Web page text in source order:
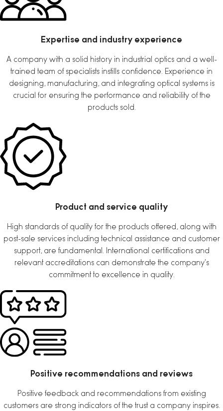
Expertise and industry experience
A company with a solid history in industrial optics and a well-
trained team of specialists instills confidence. Experience in
designing, manufacturing, and integrating optical systems is
crucial for ensuring the performance and reliability of the
products sold.
Product and service quality
High standards of quality for the products offered, along with
post-sale services including technical assistance and customer
support, are fundamental. International certifications and
relevant accreditations can demonstrate the company’s
commitment to excellence in quality.
Positive recommendations and reviews
Positive feedback and recommendations from existing
customers are strong indicators of the trust a company inspires.